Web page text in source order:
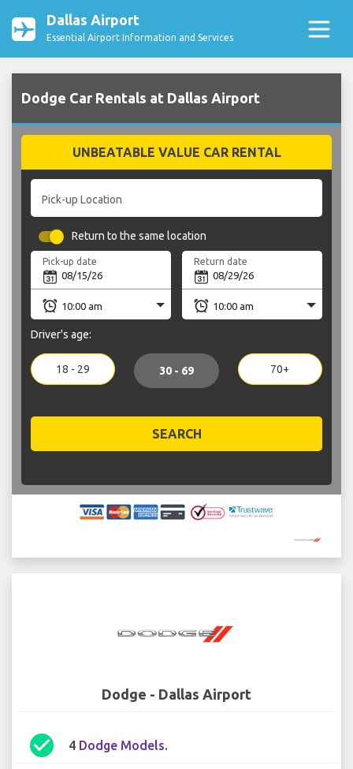
Dallas Airport
Essential Airport Information and Services
Dodge Car Rentals at Dallas Airport
UNBEATABLE VALUE CAR RENTAL
Pick-up Location
Return to the same location
Pick-up date Return date
Driver's age:
18 - 29 30 - 69 70+
SEARCH
Dodge - Dallas Airport
check_circle 4 Dodge Models.